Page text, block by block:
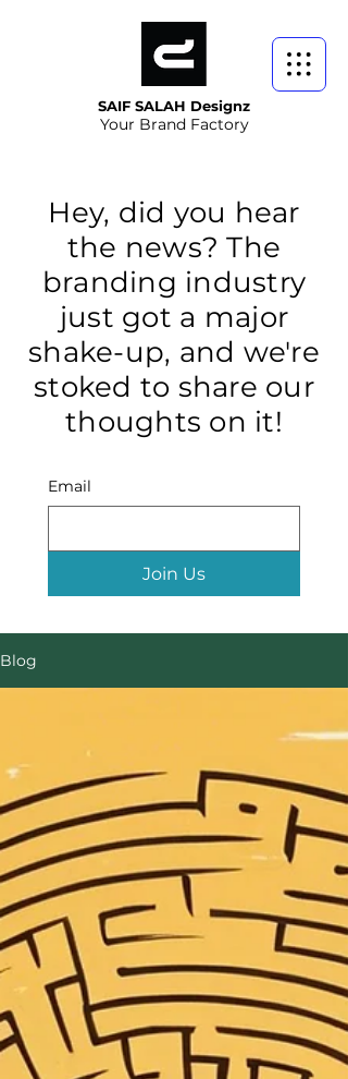
SAIF SALAH Designz
Your Brand Factory
Hey, did you hear
the news? The
branding industry
just got a major
shake-up, and we're
stoked to share our
thoughts on it!
Email
Join Us
Blog